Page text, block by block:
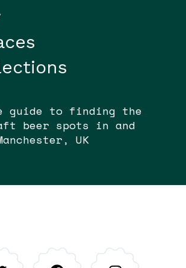
to finding the
beer spots in and
UK